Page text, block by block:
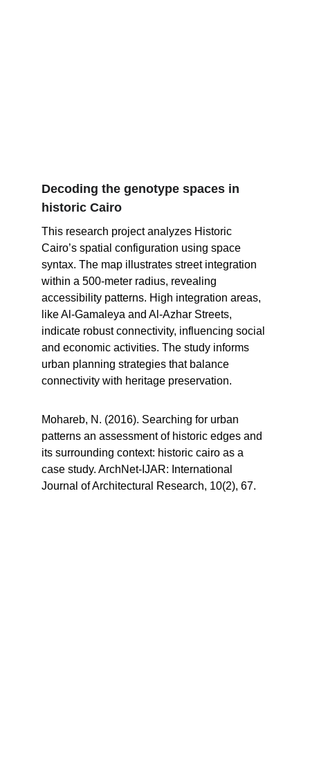
Decoding the genotype spaces in
historic Cairo
This research project analyzes Historic
Cairo’s spatial configuration using space
syntax. The map illustrates street integration
within a 500-meter radius, revealing
accessibility patterns. High integration areas,
like Al-Gamaleya and Al-Azhar Streets,
indicate robust connectivity, influencing social
and economic activities. The study informs
urban planning strategies that balance
connectivity with heritage preservation.
Mohareb, N. (2016). Searching for urban
patterns an assessment of historic edges and
its surrounding context: historic cairo as a
case study. ArchNet-IJAR: International
Journal of Architectural Research, 10(2), 67.